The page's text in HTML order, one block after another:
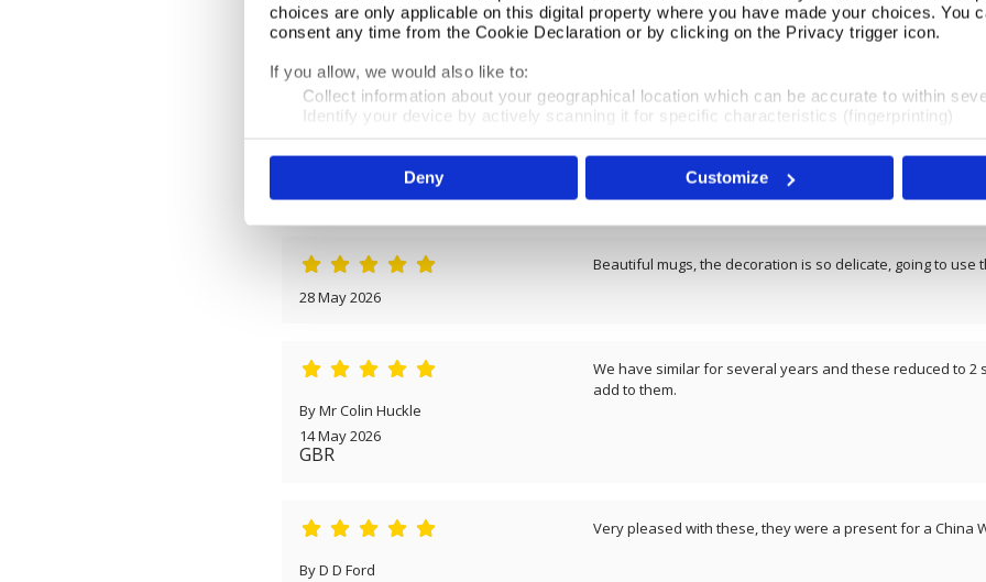
choices are only applicable on this digital property where you have made your choices. You
consent any time from the Cookie Declaration or by clicking on the Privacy trigger icon.
If you allow, we would also like to:
Collect information about your geographical location which can be accurate to within
Identify your device by actively scanning it for specific characteristics (fingerprinting)
Find out more about how your personal data is processed and set your preferences in the
We use cookies to personalise content and ads, to provide social media features and to
information about your use of our site with our social media, advertising and analytics
Deny Customize
Lovely print on a good size mug
By Mrs Sandra Bird
drink from. Delivery was prompt.
28 May 2026
Beautiful mugs, the decoration is so delicate, going to use
By Mr Colin Huckle
14 May 2026
GBR
We have similar for several years and these reduced to 2
add to them.
By D D Ford
Very pleased with these, they were a present for a China